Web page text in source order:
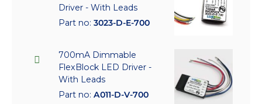
Driver - With Leads
Part no: 3023-D-E-700
700mA Dimmable
FlexBlock LED Driver -
With Leads
Part no: A011-D-V-700